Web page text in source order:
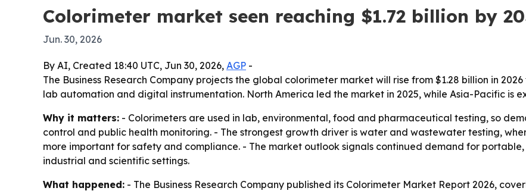
Colorimeter market seen reaching $1.72 billion by
Jun. 30, 2026
By AI, Created 18:40 UTC, Jun 30, 2026, AGP -
The Business Research Company projects the global colorimeter market will rise from $1.28 billion in
lab automation and digital instrumentation. North America led the market in 2025, while Asia-Pacific is
Why it matters: - Colorimeters are used in lab, environmental, food and pharmaceutical testing, so
control and public health monitoring. - The strongest growth driver is water and wastewater testing,
more important for safety and compliance. - The market outlook signals continued demand for
industrial and scientific settings.
What happened: - The Business Research Company published its Colorimeter Market Report 2026,